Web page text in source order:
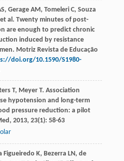
Gerage AM, Tomeleri C, Souza
al. Twenty minutes of post-
are enough to predict chronic
induced by resistance
Motriz Revista de Educação
doi.org/10.1590/S1980-
T, Meyer T. Association
hypotension and long-term
pressure reduction: a pilot
, 2013, 23(1): 58-63
Figueiredo K, Bezerra LN, de